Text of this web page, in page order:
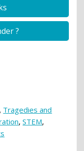
?
Tragedies and
STEM